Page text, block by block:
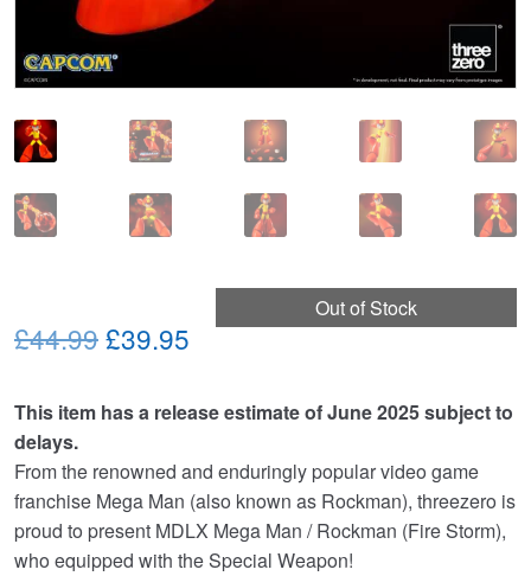
Out of Stock
£44.99Original
was:
£44.99.
£39.95 Current
is:
£39.95.
This item has a release estimate of June 2025 subject to
delays.
From the renowned and enduringly popular video game
franchise Mega Man (also known as Rockman), threezero is
proud to present MDLX Mega Man / Rockman (Fire Storm),
who equipped with the Special Weapon!